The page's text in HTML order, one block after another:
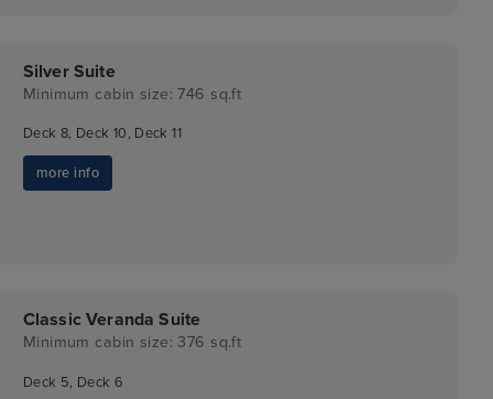
Silver Suite
Minimum cabin size: 746 sq.ft
Deck 8, Deck 10, Deck 11
more info
Classic Veranda Suite
Minimum cabin size: 376 sq.ft
Deck 5, Deck 6